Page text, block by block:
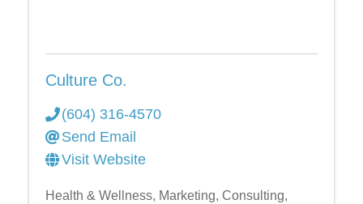
Culture Co.
(604) 316-4570
Send Email
Visit Website
Health & Wellness Marketing Consulting